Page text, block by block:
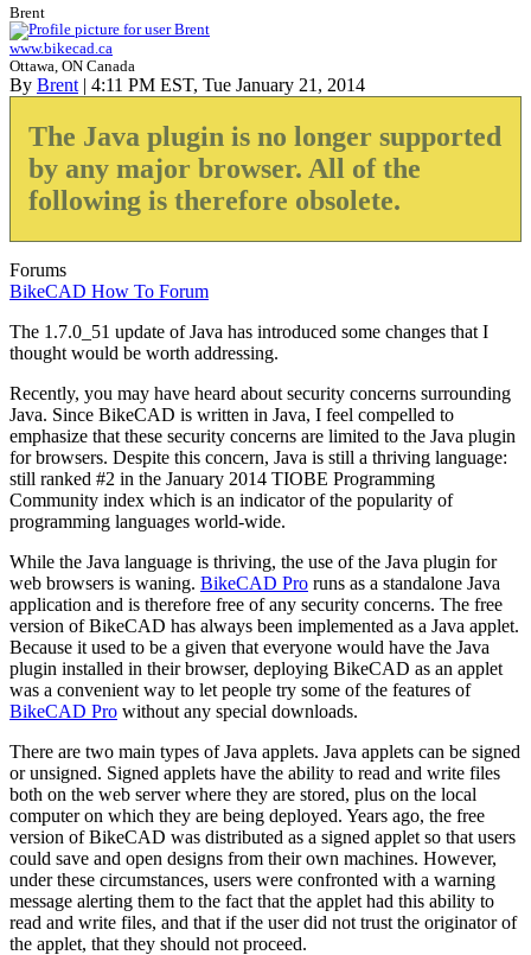
Brent
www.bikecad.ca
Ottawa, ON Canada
By Brent | 4:11 PM EST, Tue January 21, 2014
The Java plugin is no longer supported
by any major browser. All of the
following is therefore obsolete.
Forums
BikeCAD How To Forum
The 1.7.0_51 update of Java has introduced some changes that I
thought would be worth addressing.
Recently, you may have heard about security concerns surrounding
Java. Since BikeCAD is written in Java, I feel compelled to
emphasize that these security concerns are limited to the Java plugin
for browsers. Despite this concern, Java is still a thriving language:
still ranked #2 in the January 2014 TIOBE Programming
Community index which is an indicator of the popularity of
programming languages world-wide.
While the Java language is thriving, the use of the Java plugin for
web browsers is waning. BikeCAD Pro runs as a standalone Java
application and is therefore free of any security concerns. The free
version of BikeCAD has always been implemented as a Java applet.
Because it used to be a given that everyone would have the Java
plugin installed in their browser, deploying BikeCAD as an applet
was a convenient way to let people try some of the features of
BikeCAD Pro without any special downloads.
There are two main types of Java applets. Java applets can be signed
or unsigned. Signed applets have the ability to read and write files
both on the web server where they are stored, plus on the local
computer on which they are being deployed. Years ago, the free
version of BikeCAD was distributed as a signed applet so that users
could save and open designs from their own machines. However,
under these circumstances, users were confronted with a warning
message alerting them to the fact that the applet had this ability to
read and write files, and that if the user did not trust the originator of
the applet, that they should not proceed.